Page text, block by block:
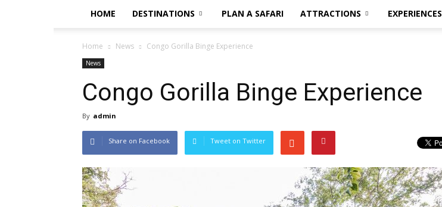
HOME DESTINATIONS PLAN A SAFARI ATTRACTIONS EXPERIENCES
Home News Congo Gorilla Binge Experience
News
Congo Gorilla Binge Experience
By admin
Share on Facebook Tweet on Twitter